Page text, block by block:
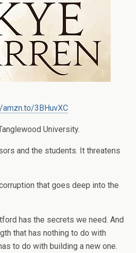
3BHuvXC
University.
and the students. It threatens
that goes deep into the
has the secrets we need. And
that has nothing to do with
to do with building a new one.